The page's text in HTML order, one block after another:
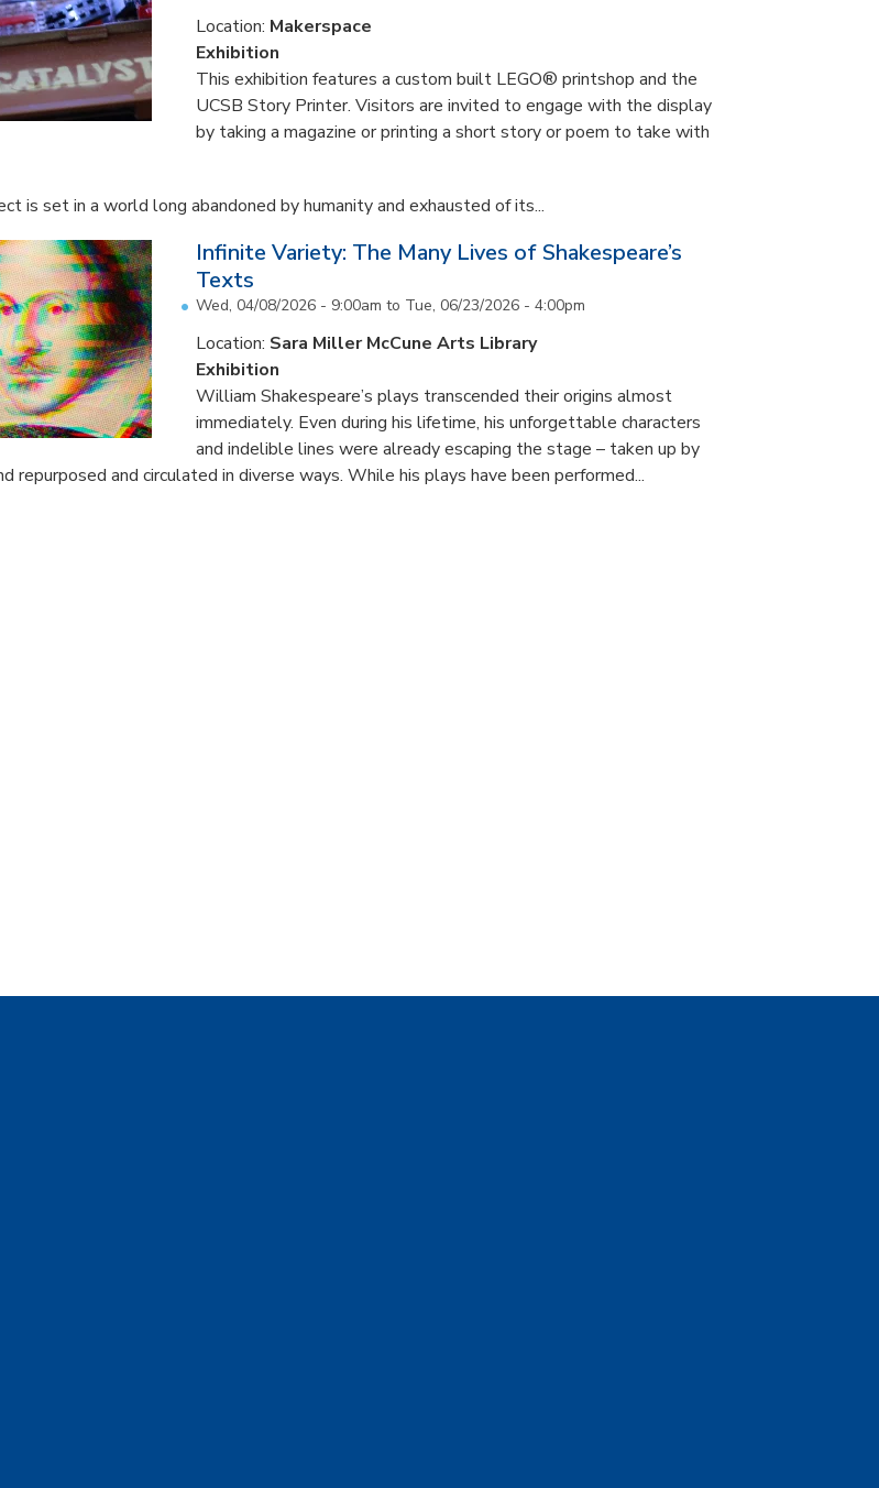
Location: Makerspace
Exhibition
This exhibition features a custom built LEGO® printshop and the
UCSB Story Printer. Visitors are invited to engage with the display
by taking a magazine or printing a short story or poem to take with
is set in a world long abandoned by humanity and exhausted of its...
Infinite Variety: The Many Lives of Shakespeare’s
Texts
Wed, 04/08/2026 - 9:00am to Tue, 06/23/2026 - 4:00pm
Location: Sara Miller McCune Arts Library
Exhibition
William Shakespeare’s plays transcended their origins almost
immediately. Even during his lifetime, his unforgettable characters
and indelible lines were already escaping the stage – taken up by
repurposed and circulated in diverse ways. While his plays have been performed...